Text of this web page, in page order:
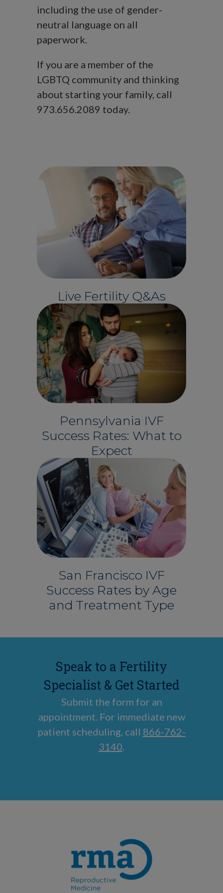
including the use of gender-
neutral language on all
paperwork.
If you are a member of the
LGBTQ community and thinking
about starting your family, call
973.656.2089 today.
Live Fertility Q&As
Pennsylvania IVF
Success Rates: What to
Expect
San Francisco IVF
Success Rates by Age
and Treatment Type
Speak to a Fertility
Specialist & Get Started
Submit the form for an
appointment. For immediate new
patient scheduling, call 866-762-
3140